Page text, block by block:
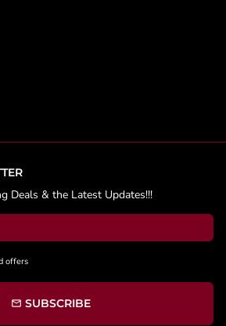
Deals & the Latest Updates!!!
offers
email SUBSCRIBE